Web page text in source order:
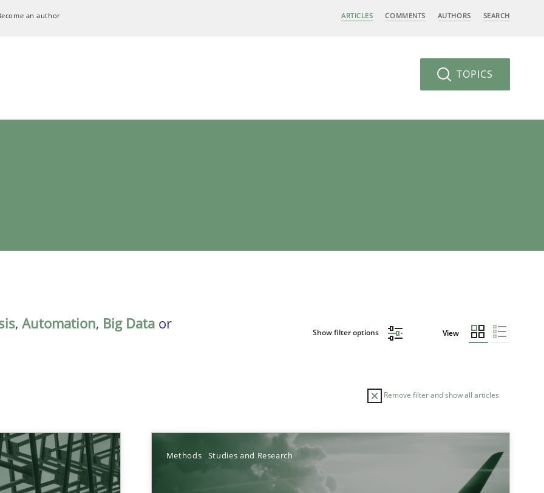
an author ARTICLES COMMENTS AUTHORS SEARCH
TOPICS
, Automation, Big Data or
Show filter options View
Remove filter and show all articles
Methods Studies and Research